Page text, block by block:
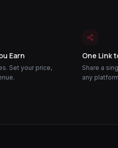
Earn
Set your price,
One Link
Share a
any